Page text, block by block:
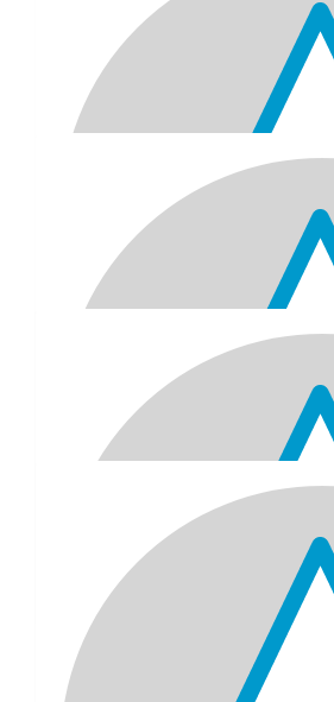
Jatin, Nameeta,
Happy birthday. What a great cause!